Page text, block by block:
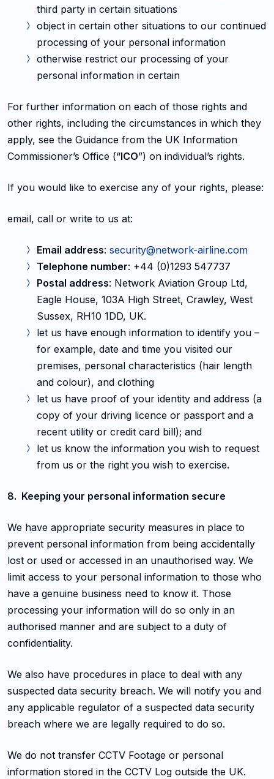
third party in certain situations
object in certain other situations to our continued
processing of your personal information
otherwise restrict our processing of your
personal information in certain
For further information on each of those rights and
other rights, including the circumstances in which they
apply, see the Guidance from the UK Information
Commissioner’s Office (“ICO”) on individual’s rights.
If you would like to exercise any of your rights, please:
email, call or write to us at:
Email address: security@network-airline.com
Telephone number: +44 (0)1293 547737
Postal address: Network Aviation Group Ltd,
Eagle House, 103A High Street, Crawley, West
Sussex, RH10 1DD, UK.
let us have enough information to identify you –
for example, date and time you visited our
premises, personal characteristics (hair length
and colour), and clothing
let us have proof of your identity and address (a
copy of your driving licence or passport and a
recent utility or credit card bill); and
let us know the information you wish to request
from us or the right you wish to exercise.
8. Keeping your personal information secure
We have appropriate security measures in place to
prevent personal information from being accidentally
lost or used or accessed in an unauthorised way. We
limit access to your personal information to those who
have a genuine business need to know it. Those
processing your information will do so only in an
authorised manner and are subject to a duty of
confidentiality.
We also have procedures in place to deal with any
suspected data security breach. We will notify you and
any applicable regulator of a suspected data security
breach where we are legally required to do so.
We do not transfer CCTV Footage or personal
information stored in the CCTV Log outside the UK.